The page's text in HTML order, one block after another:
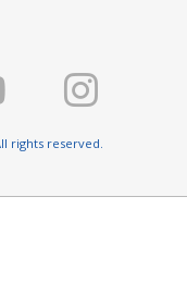
rights reserved.